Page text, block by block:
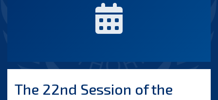
The 22nd Session of the